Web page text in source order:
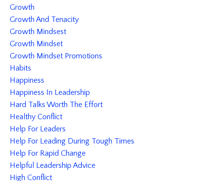
Growth
Growth And Tenacity
Growth Mindsest
Growth Mindset
Growth Mindset Promotions
Habits
Happiness
Happiness In Leadership
Hard Talks Worth The Effort
Healthy Conflict
Help For Leaders
Help For Leading During Tough Times
Help For Rapid Change
Helpful Leadership Advice
High Conflict